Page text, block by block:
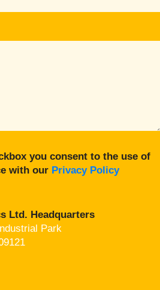
you consent to the use of
with our Privacy Policy
Ltd. Headquarters
Park